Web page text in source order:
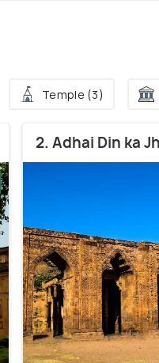
Temple (3)
2. Adhai Din ka